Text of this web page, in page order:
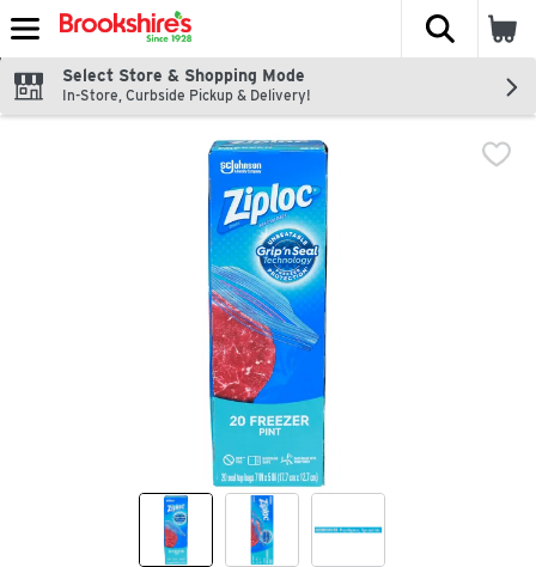
Skip header to page content
The
Select Store & Shopping Mode
In-Store, Curbside Pickup & Delivery!